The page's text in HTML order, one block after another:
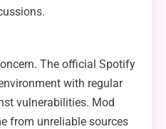
The official Spotify
with regular
vulnerabilities. Mod
from unreliable sources